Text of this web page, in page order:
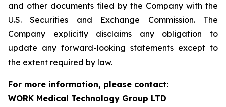
and other documents filed by the Company with the
U.S. Securities and Exchange Commission. The
Company explicitly disclaims any obligation to
update any forward-looking statements except to
the extent required by law.
For more information, please contact:
WORK Medical Technology Group LTD